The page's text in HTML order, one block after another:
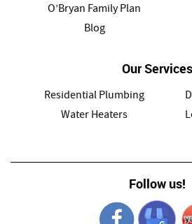
O’Bryan Family Plan
Blog
Our Services
Residential Plumbing
Water Heaters
Follow us!